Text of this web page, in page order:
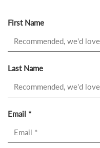
First Name
Last Name
Email *